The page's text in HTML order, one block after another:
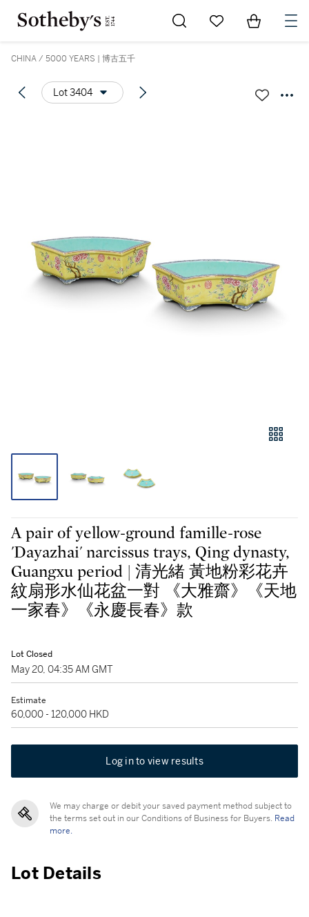
Go to My Favorites
Items in
CHINA / 5000 YEARS | 博古五千
Lot 3404
A pair of yellow-ground famille-rose
'Dayazhai' narcissus trays, Qing dynasty,
Guangxu period | 清光緒 黃地粉彩花卉
紋扇形水仙花盆一對 《大雅齋》《天地
一家春》《永慶長春》款
Lot Closed
May 20, 04:35 AM GMT
Estimate
60,000 - 120,000 HKD
Log in to view results
We may charge or debit your saved payment method subject to
the terms set out in our Conditions of Business for Buyers. Read
more.
Lot Details